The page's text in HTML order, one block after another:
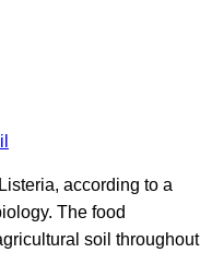
according to a
The food
soil throughout